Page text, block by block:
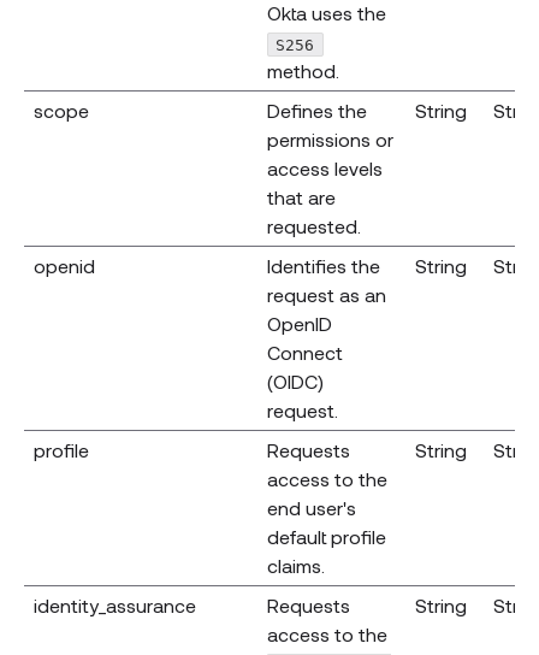
Okta uses the
S256
method.
scope
Defines the
permissions or
access levels
that are
requested.
String
openid
Identifies the
request as an
OpenID
Connect
(OIDC)
request.
String
profile
Requests
access to the
end user's
default profile
claims.
String
identity_assurance
Requests
access to the
String